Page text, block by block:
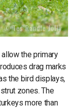
the primary
drag marks
the bird displays,
zones. The
more than